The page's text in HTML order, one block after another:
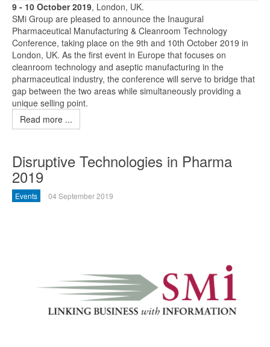
9 - 10 October 2019, London, UK.
SMi Group are pleased to announce the Inaugural
Pharmaceutical Manufacturing & Cleanroom Technology
Conference, taking place on the 9th and 10th October 2019 in
London, UK. As the first event in Europe that focuses on
cleanroom technology and aseptic manufacturing in the
pharmaceutical industry, the conference will serve to bridge that
gap between the two areas while simultaneously providing a
unique selling point.
Read more ...
Disruptive Technologies in Pharma
2019
Events 04 September 2019